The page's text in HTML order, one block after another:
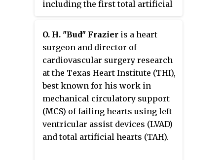
including the first total artificial
O. H. "Bud" Frazier is a heart
surgeon and director of
cardiovascular surgery research
at the Texas Heart Institute (THI),
best known for his work in
mechanical circulatory support
(MCS) of failing hearts using left
ventricular assist devices (LVAD)
and total artificial hearts (TAH).